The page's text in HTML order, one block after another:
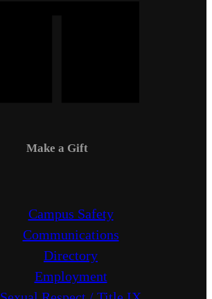
Make a Gift
Campus Safety
Communications
Directory
Employment